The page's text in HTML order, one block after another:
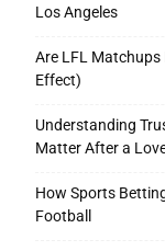
Los Angeles
Are LFL Matchups
Effect)
Understanding
Matter After a
How Sports
Football